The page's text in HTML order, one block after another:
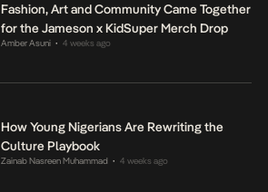
Fashion, Art and Community Came Together
for the Jameson x KidSuper Merch Drop
Amber Asuni • 4 weeks ago
How Young Nigerians Are Rewriting the
Culture Playbook
Zainab Nasreen Muhammad • 4 weeks ago